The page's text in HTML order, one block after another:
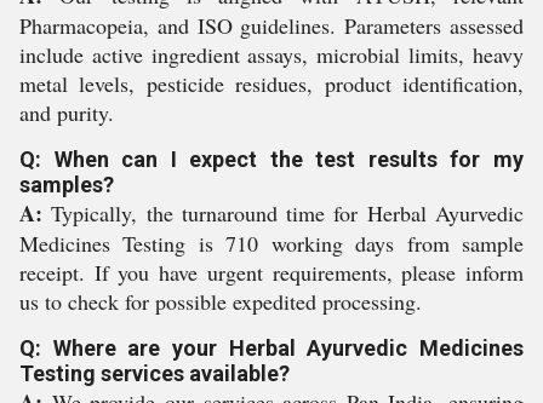
Pharmacopeia, and ISO guidelines. Parameters assessed
include active ingredient assays, microbial limits, heavy
metal levels, pesticide residues, product identification,
and purity.
Q: When can I expect the test results for my
samples?
A: Typically, the turnaround time for Herbal Ayurvedic
Medicines Testing is 710 working days from sample
receipt. If you have urgent requirements, please inform
us to check for possible expedited processing.
Q: Where are your Herbal Ayurvedic Medicines
Testing services available?